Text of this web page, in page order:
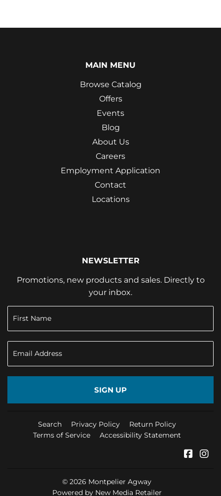
MAIN MENU
Browse Catalog
Offers
Events
Blog
About Us
Careers
Employment Application
Contact
Locations
NEWSLETTER
Promotions, new products and sales. Directly to
your inbox.
SIGN UP
Search Privacy Policy
Return Policy
Terms of Service
Accessibility Statement
© 2026 Montpelier Agway
Powered by New Media Retailer